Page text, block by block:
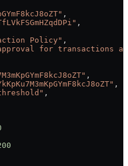
,
,
Policy" ,
for transactions
,
,
,